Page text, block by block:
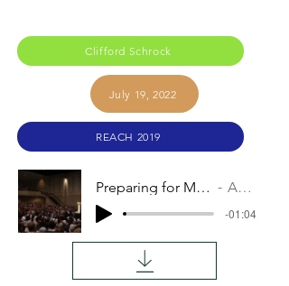
Clifford Schrock
July 19, 2022
REACH 2019
Preparing for Missions Audio
-01:04